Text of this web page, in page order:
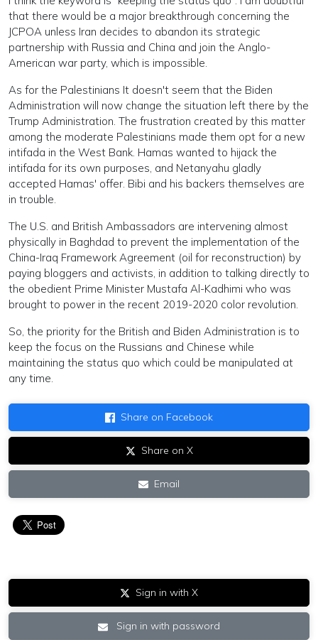
that there would be a major breakthrough concerning the
JCPOA unless Iran decides to abandon its strategic
partnership with Russia and China and join the Anglo-
American war party, which is impossible.
As for the Palestinians It doesn't seem that the Biden
Administration will now change the situation left there by the
Trump Administration. The frustration created by this matter
among the moderate Palestinians made them opt for a new
intifada in the West Bank. Hamas wanted to hijack the
intifada for its own purposes, and Netanyahu gladly
accepted Hamas' offer. Bibi and his backers themselves are
in trouble.
The U.S. and British Ambassadors are intervening almost
physically in Baghdad to prevent the implementation of the
China-Iraq Framework Agreement (oil for reconstruction) by
paying bloggers and activists, in addition to talking directly to
the obedient Prime Minister Mustafa Al-Kadhimi who was
brought to power in the recent 2019-2020 color revolution.
So, the priority for the British and Biden Administration is to
keep the focus on the Russians and Chinese while
maintaining the status quo which could be manipulated at
any time.
Share on Facebook
Share on X
Email
Sign in with X
Sign in with password